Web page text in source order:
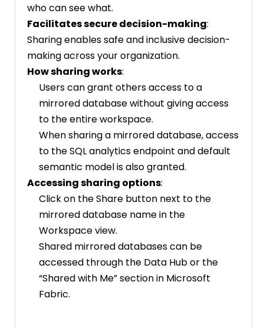
who can see what.
Facilitates secure decision-making:
Sharing enables safe and inclusive decision-
making across your organization.
How sharing works:
Users can grant others access to a
mirrored database without giving access
to the entire workspace.
When sharing a mirrored database, access
to the SQL analytics endpoint and default
semantic model is also granted.
Accessing sharing options:
Click on the Share button next to the
mirrored database name in the
Workspace view.
Shared mirrored databases can be
accessed through the Data Hub or the
“Shared with Me” section in Microsoft
Fabric.